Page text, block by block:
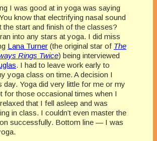
I was good at in yoga was saying
know that electrifying nasal sound
the start and finish of the classes?
into any stars at yoga. I did miss
Lana Turner (the original star of The
Rings Twice) being interviewed
. I had to leave work early to
yoga class on time. A decision I
day. Yoga did very little for me or my
for those occasional times when I
that I fell asleep and was
in class. I couldn’t even master the
successfully. Bottom line — I was